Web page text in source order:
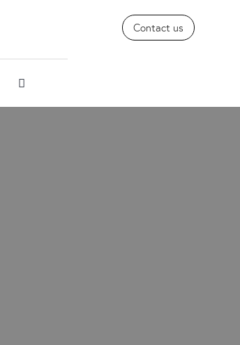
Contact us